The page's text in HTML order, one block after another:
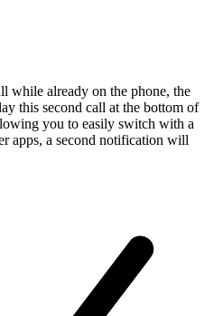
while already on the phone, the
this second call at the bottom of
you to easily switch with a
apps, a second notification will